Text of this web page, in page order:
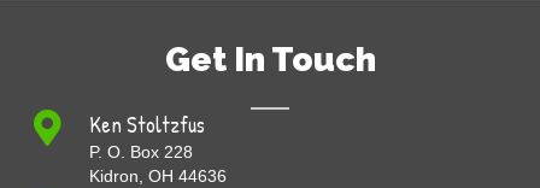
Get In Touch
Ken Stoltzfus
P. O. Box 228
Kidron, OH 44636